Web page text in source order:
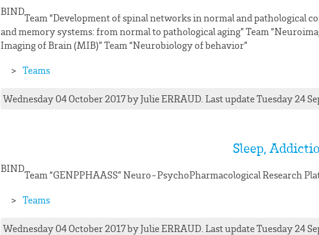
BIND
Team “Development of spinal networks in normal and pathological
and memory systems: from normal to pathological aging” Team
Imaging of Brain (MIB)” Team “Neurobiology of behavior”
Teams
Wednesday 04 October 2017byJulieERRAUD. Last update Tuesday 24
Sleep,
BIND
Team “GENPPHAASS” Neuro-PsychoPharmacological Research
Teams
Wednesday 04 October 2017byJulieERRAUD. Last update Tuesday 24